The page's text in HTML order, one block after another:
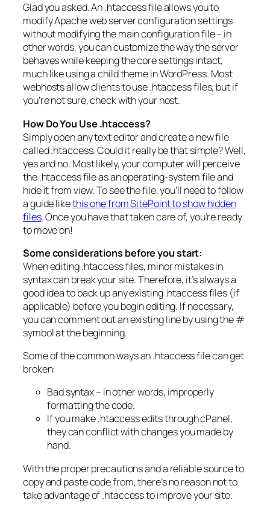
Glad you asked. An .htaccess file allows you to
modify Apache web server configuration settings
without modifying the main configuration file – in
other words, you can customize the way the server
behaves while keeping the core settings intact,
much like using a child theme in WordPress. Most
webhosts allow clients to use .htaccess files, but if
you’re not sure, check with your host.
How Do You Use .htaccess?
Simply open any text editor and create a new file
called .htaccess. Could it really be that simple? Well,
yes and no. Most likely, your computer will perceive
the .htaccess file as an operating-system file and
hide it from view. To see the file, you’ll need to follow
a guide likethis one from SitePoint to show hidden
files. Once you have that taken care of, you’re ready
to move on!
Some considerations before you start:
When editing .htaccess files, minor mistakes in
syntax can break your site. Therefore, it’s always a
good idea to back up any existing .htaccess files (if
applicable) before you begin editing. If necessary,
you can comment out an existing line by using the #
symbol at the beginning.
Some of the common ways an .htaccess file can get
broken:
Bad syntax – in other words, improperly
formatting the code.
If you make .htaccess edits through cPanel,
they can conflict with changes you made by
hand.
With the proper precautions and a reliable source to
copy and paste code from, there’s no reason not to
take advantage of .htaccess to improve your site.